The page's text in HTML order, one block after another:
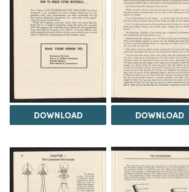
DOWNLOAD DOWNLOAD